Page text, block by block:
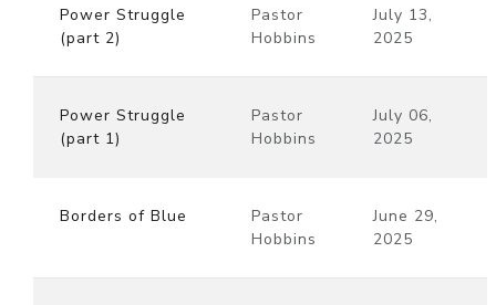
Power Struggle
(part 2)
Pastor
Hobbins
July 13,
2025
Power Struggle
(part 1)
Pastor
Hobbins
July 06,
2025
Borders of Blue
Pastor
Hobbins
June 29,
2025